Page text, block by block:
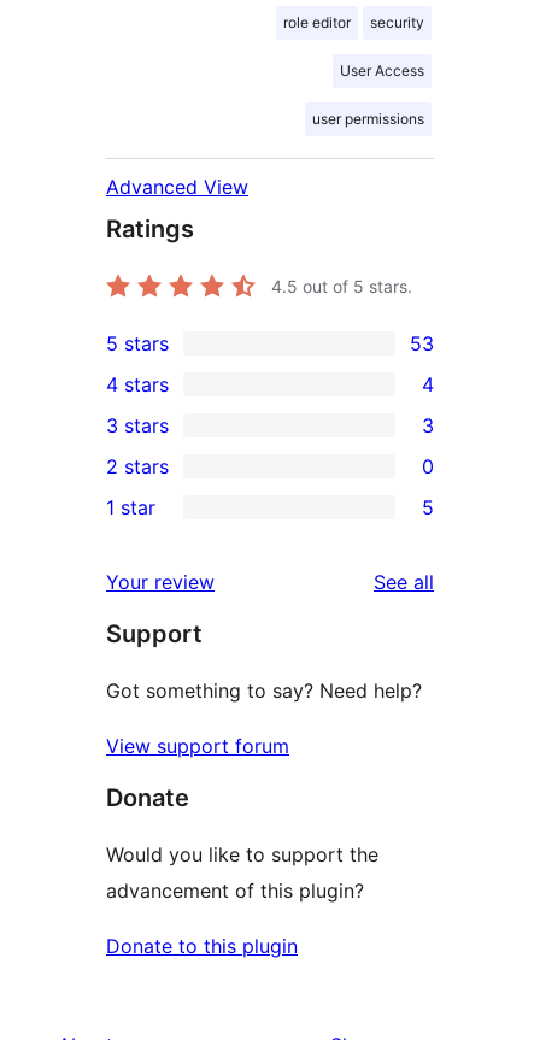
role editor security
User Access
user permissions
Advanced View
Ratings
4.5 out of 5 stars.
53
5-
star
reviews
5 stars 53
4-
star
reviews
4 stars 4
3
3-
star
3 stars 3
2-
reviews
2 stars 0
star
reviews
1 star 5
Your review See all
Support
Got something to say? Need help?
View support forum
Donate
Would you like to support the
advancement of this plugin?
Donate to this plugin